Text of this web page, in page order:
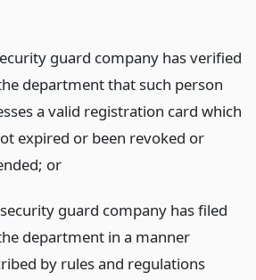
guard company has verified
department that such person
a valid registration card which
expired or been revoked or
or
guard company has filed
department in a manner
by rules and regulations